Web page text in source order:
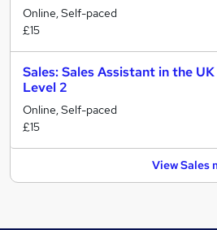
Online, Self-paced
£15
Sales: Sales Assistant in the
Level 2
Online, Self-paced
£15
View Sales